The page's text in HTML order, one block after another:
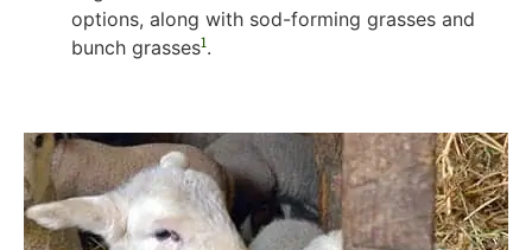
options, along with sod-forming grasses and
bunch grasses1.